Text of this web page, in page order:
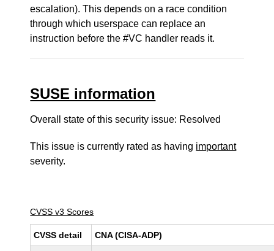
escalation). This depends on a race condition
through which userspace can replace an
instruction before the #VC handler reads it.
SUSE information
Overall state of this security issue: Resolved
This issue is currently rated as having important
severity.
CVSS v3 Scores
CVSS detail CNA (CISA-ADP)